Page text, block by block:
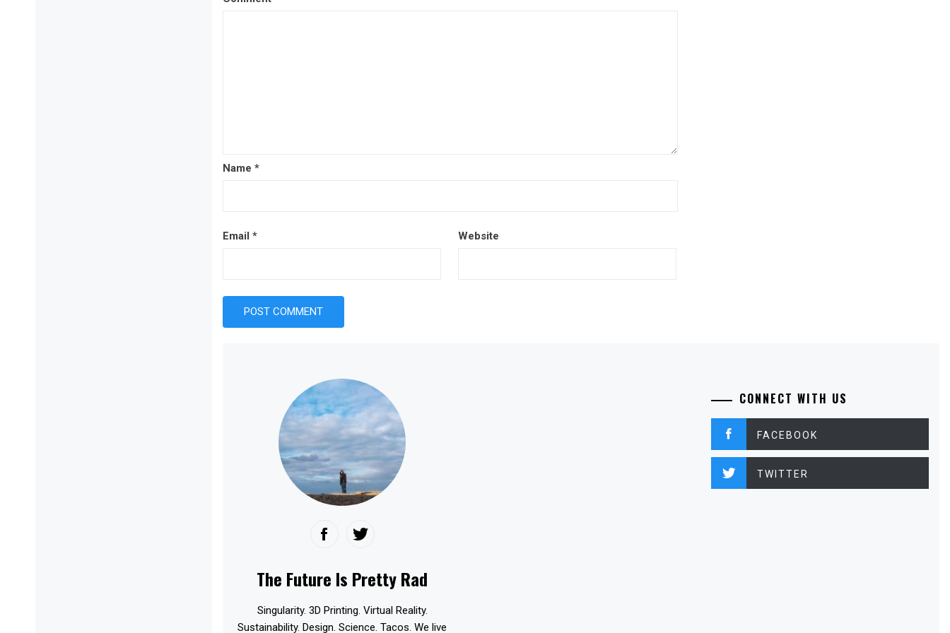
Name *
Email * Website
The Future Is Pretty Rad
Singularity. 3D Printing. Virtual Reality.
Sustainability. Design. Science. Tacos. We live
CONNECT WITH US
FACEBOOK
TWITTER